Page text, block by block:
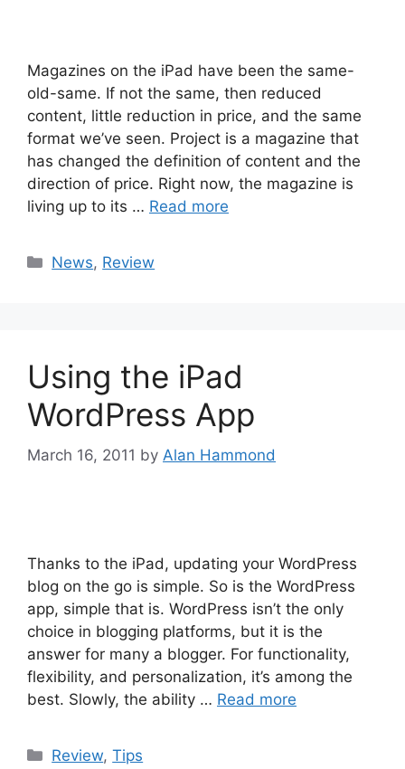
Magazines on the iPad have been the same-
old-same. If not the same, then reduced
content, little reduction in price, and the same
format we’ve seen. Project is a magazine that
has changed the definition of content and the
direction of price. Right now, the magazine is
living up to its … Read more
Categories
News, Review
Using the iPad
WordPress App
March 16, 2011 by Alan Hammond
Thanks to the iPad, updating your WordPress
blog on the go is simple. So is the WordPress
app, simple that is. WordPress isn’t the only
choice in blogging platforms, but it is the
answer for many a blogger. For functionality,
flexibility, and personalization, it’s among the
best. Slowly, the ability … Read more
Categories
Review,Tips